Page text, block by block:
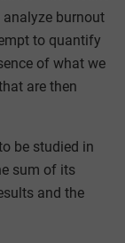
burnout
to quantify
of what we
are then
be studied in
sum of its
and the